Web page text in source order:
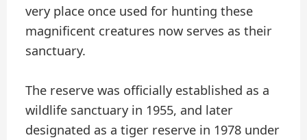
very place once used for hunting these
magnificent creatures now serves as their
sanctuary.
The reserve was officially established as a
wildlife sanctuary in 1955, and later
designated as a tiger reserve in 1978 under